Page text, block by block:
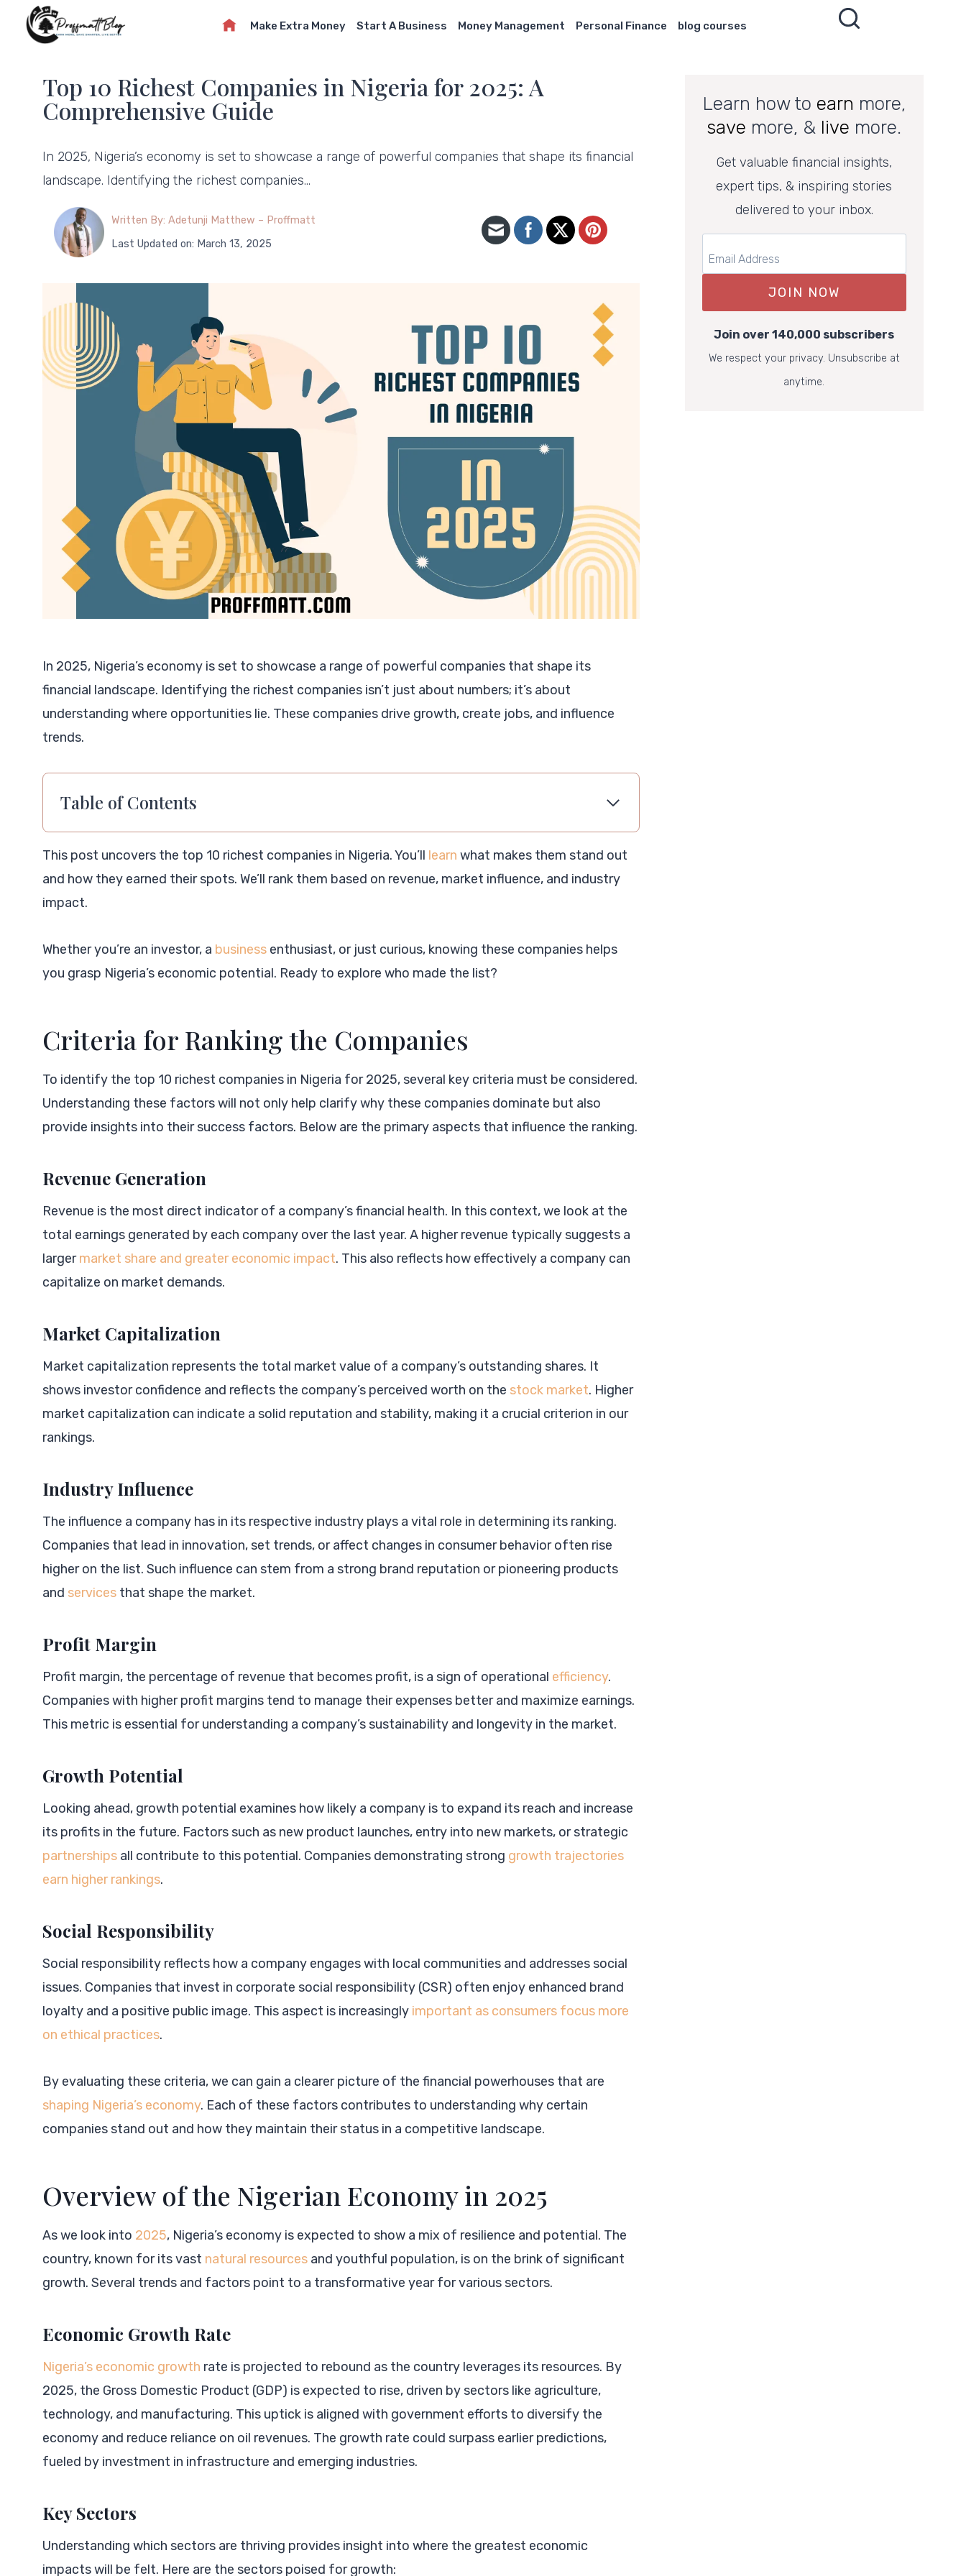
Make Extra Money Start A Business Money Management Personal Finance blog courses
Top 10 Richest Companies in Nigeria for 2025: A
Comprehensive Guide
In 2025, Nigeria’s economy is set to showcase a range of powerful companies that shape its financial
landscape. Identifying the richest companies…
Written By: Adetunji Matthew – Proffmatt
Last Updated on: March 13, 2025
In 2025, Nigeria’s economy is set to showcase a range of powerful companies that shape its
financial landscape. Identifying the richest companies isn’t just about numbers; it’s about
understanding where opportunities lie. These companies drive growth, create jobs, and influence
trends.
Table of Contents
This post uncovers the top 10 richest companies in Nigeria. You’ll learn what makes them stand out
and how they earned their spots. We’ll rank them based on revenue, market influence, and industry
impact.
Whether you’re an investor, a business enthusiast, or just curious, knowing these companies helps
you grasp Nigeria’s economic potential. Ready to explore who made the list?
Criteria for Ranking the Companies
To identify the top 10 richest companies in Nigeria for 2025, several key criteria must be considered.
Understanding these factors will not only help clarify why these companies dominate but also
provide insights into their success factors. Below are the primary aspects that influence the ranking.
Revenue Generation
Revenue is the most direct indicator of a company’s financial health. In this context, we look at the
total earnings generated by each company over the last year. A higher revenue typically suggests a
largermarket share and greater economic impact. This also reflects how effectively a company can
capitalize on market demands.
Market Capitalization
Market capitalization represents the total market value of a company’s outstanding shares. It
shows investor confidence and reflects the company’s perceived worth on the stock market. Higher
market capitalization can indicate a solid reputation and stability, making it a crucial criterion in our
rankings.
Industry Influence
The influence a company has in its respective industry plays a vital role in determining its ranking.
Companies that lead in innovation, set trends, or affect changes in consumer behavior often rise
higher on the list. Such influence can stem from a strong brand reputation or pioneering products
and services that shape the market.
Profit Margin
Profit margin, the percentage of revenue that becomes profit, is a sign of operational efficiency.
Companies with higher profit margins tend to manage their expenses better and maximize earnings.
This metric is essential for understanding a company’s sustainability and longevity in the market.
Growth Potential
Looking ahead, growth potential examines how likely a company is to expand its reach and increase
its profits in the future. Factors such as new product launches, entry into new markets, or strategic
partnerships all contribute to this potential. Companies demonstrating strong growth trajectories
earn higher rankings.
Social Responsibility
Social responsibility reflects how a company engages with local communities and addresses social
issues. Companies that invest in corporate social responsibility (CSR) often enjoy enhanced brand
loyalty and a positive public image. This aspect is increasingly important as consumers focus more
on ethical practices.
By evaluating these criteria, we can gain a clearer picture of the financial powerhouses that are
shaping Nigeria’s economy. Each of these factors contributes to understanding why certain
companies stand out and how they maintain their status in a competitive landscape.
Overview of the Nigerian Economy in 2025
As we look into 2025, Nigeria’s economy is expected to show a mix of resilience and potential. The
country, known for its vast natural resources and youthful population, is on the brink of significant
growth. Several trends and factors point to a transformative year for various sectors.
Economic Growth Rate
Nigeria’s economic growth rate is projected to rebound as the country leverages its resources. By
2025, the Gross Domestic Product (GDP) is expected to rise, driven by sectors like agriculture,
technology, and manufacturing. This uptick is aligned with government efforts to diversify the
economy and reduce reliance on oil revenues. The growth rate could surpass earlier predictions,
fueled by investment in infrastructure and emerging industries.
Key Sectors
Understanding which sectors are thriving provides insight into where the greatest economic
impacts will be felt. Here are the sectors poised for growth:
Learn how to earn more,
save more, & live more.
Get valuable financial insights,
expert tips, & inspiring stories
delivered to your inbox.
JOIN NOW
Join over 140,000 subscribers
We respect your privacy. Unsubscribe at
anytime.